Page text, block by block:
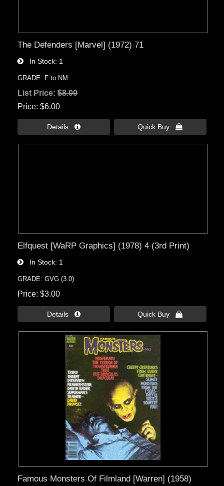
The Defenders [Marvel] (1972) 71
In Stock 1
GRADE: F to NM
List Price:$8.00
Price $6.00
Details  Quick Buy 
Elfquest [WaRP Graphics] (1978) 4 (3rd Print)
In Stock 1
GRADE: GVG (3.0)
Price $3.00
Details  Quick Buy 
Famous Monsters Of Filmland [Warren] (1958)